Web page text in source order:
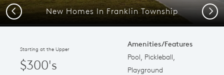
New Homes In Franklin Township
Previous Next
Starting at the Upper
$300's
Amenities/Features
Pool, Pickleball,
Playground